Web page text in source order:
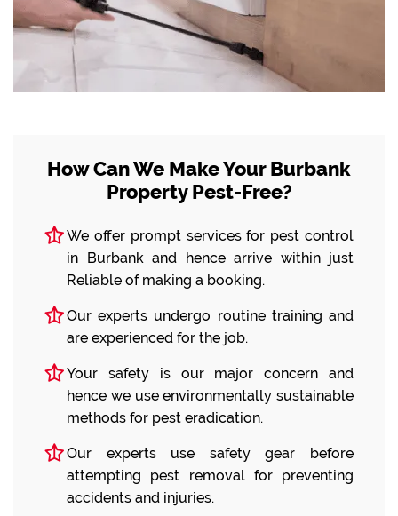
How Can We Make Your Burbank
Property Pest-Free?
We offer prompt services for pest control
in Burbank and hence arrive within just
Reliable of making a booking.
Our experts undergo routine training and
are experienced for the job.
Your safety is our major concern and
hence we use environmentally sustainable
methods for pest eradication.
Our experts use safety gear before
attempting pest removal for preventing
accidents and injuries.